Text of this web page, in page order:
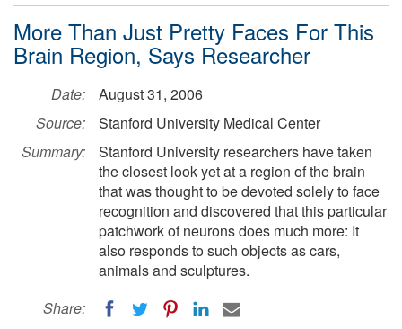
More Than Just Pretty Faces For This
Brain Region, Says Researcher
Date:
August 31, 2006
Source:
Stanford University Medical Center
Summary:
Stanford University researchers have taken
the closest look yet at a region of the brain
that was thought to be devoted solely to face
recognition and discovered that this particular
patchwork of neurons does much more: It
also responds to such objects as cars,
animals and sculptures.
Share: